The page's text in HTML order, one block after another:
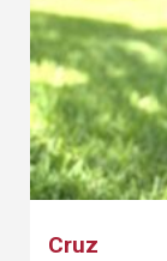
Cruz